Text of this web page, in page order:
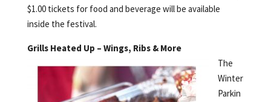
$1.00 tickets for food and beverage will be available
inside the festival.
Grills Heated Up – Wings, Ribs & More
The
Winter
Parkin